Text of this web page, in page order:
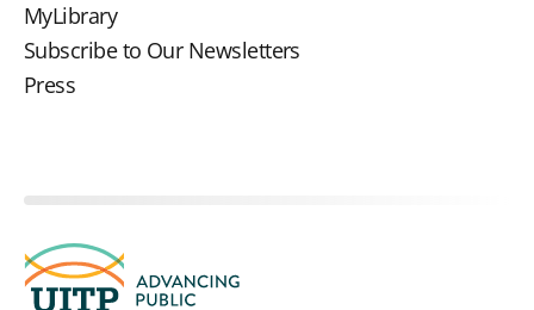
MyLibrary
Subscribe to Our Newsletters
Press